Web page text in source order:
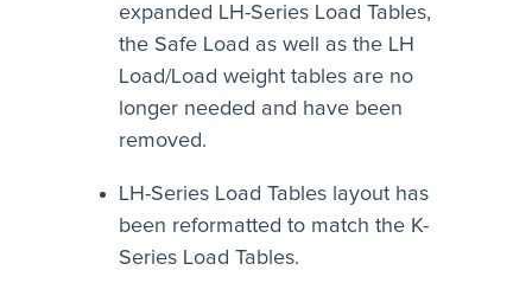
expanded LH-Series Load Tables,
the Safe Load as well as the LH
Load/Load weight tables are no
longer needed and have been
removed.
LH-Series Load Tables layout has
been reformatted to match the K-
Series Load Tables.